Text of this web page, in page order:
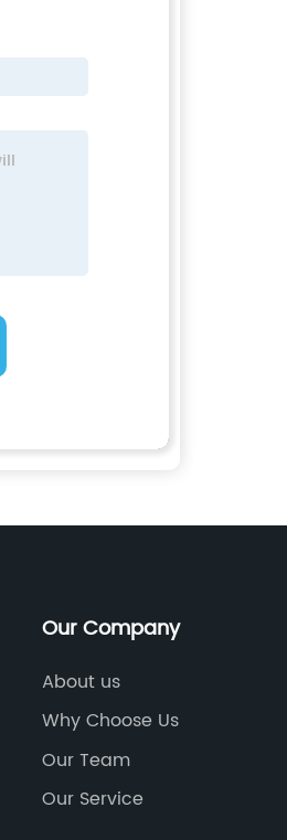
Our Company
About us
Why Choose Us
Our Team
Our Service